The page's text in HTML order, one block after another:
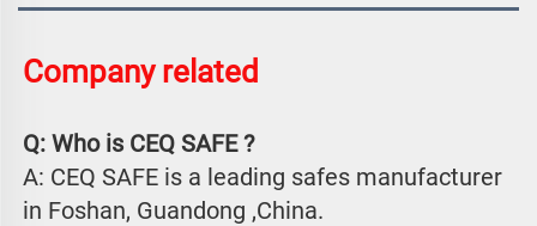
Company related
Q: Who is CEQ SAFE ?
A: CEQ SAFE is a leading safes manufacturer
in Foshan, Guandong ,China.